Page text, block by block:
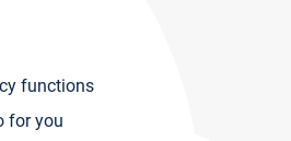
functions
for you